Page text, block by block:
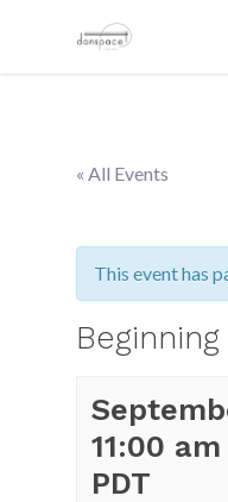
« All Events
This event has
11:00 am
PDT